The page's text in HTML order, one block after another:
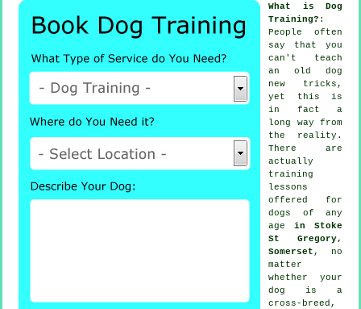
What is Dog
Training? :
People often
say that you
can't teach
an old dog
new tricks,
yet this is
in fact a
long way from
the reality.
There are
actually
training
lessons
offered for
dogs of any
age in Stoke
St Gregory,
Somerset , no
matter
whether your
dog is a
cross-breed,